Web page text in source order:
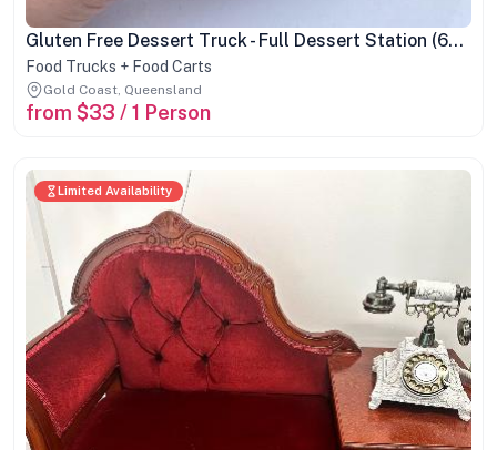
Gluten Free Dessert Truck - Full Dessert Station (60 pax min)
Food Trucks + Food Carts
Gold Coast, Queensland
from $33 / 1 Person
Limited Availability